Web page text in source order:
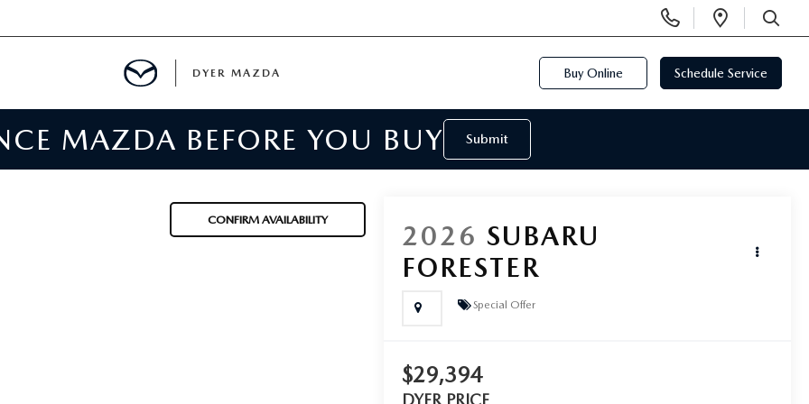
Phone
Numbers
Open
SEARCH
DYER MAZDA Buy Online Schedule Service
MAZDA BEFORE YOU BUY Submit
CONFIRM AVAILABILITY
2026 SUBARU
FORESTER
Special Offer
$29,394
DYER PRICE